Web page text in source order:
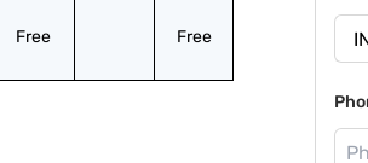
Free Free